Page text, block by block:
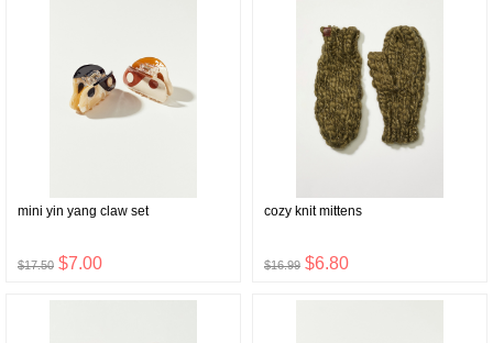
mini yin yang claw set
$17.50 $7.00
cozy knit mittens
$16.99 $6.80